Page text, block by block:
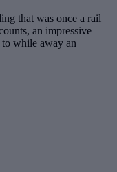
that was once a rail
an impressive
while away an